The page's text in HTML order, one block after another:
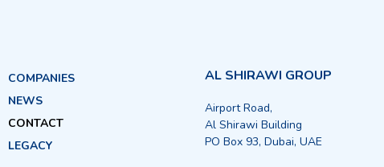
COMPANIES
NEWS
CONTACT
LEGACY
AL SHIRAWI GROUP
Airport Road,
Al Shirawi Building
PO Box 93, Dubai, UAE